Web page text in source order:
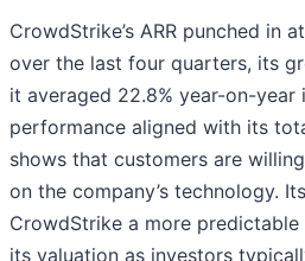
CrowdStrike’s ARR punched in
over the last four quarters, its
it averaged 22.8% year-on-year
performance aligned with its
shows that customers are
on the company’s technology.
CrowdStrike a more
its valuation as investors